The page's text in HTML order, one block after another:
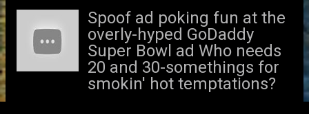
Spoof ad poking fun at the
overly-hyped GoDaddy
Super Bowl ad Who needs
20 and 30-somethings for
smokin' hot temptations?